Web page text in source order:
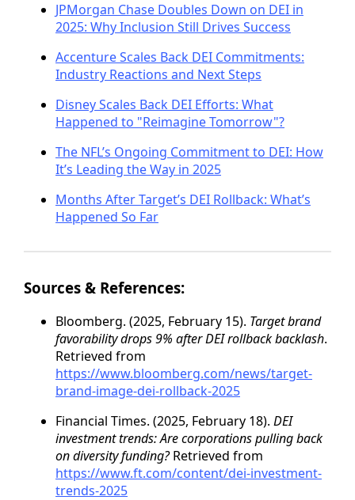
JPMorgan Chase Doubles Down on DEI in
2025: Why Inclusion Still Drives Success
Accenture Scales Back DEI Commitments:
Industry Reactions and Next Steps
Disney Scales Back DEI Efforts: What
Happened to "Reimagine Tomorrow"?
The NFL’s Ongoing Commitment to DEI: How
It’s Leading the Way in 2025
Months After Target’s DEI Rollback: What’s
Happened So Far
Sources & References:
Bloomberg. (2025, February 15). Target brand
favorability drops 9% after DEI rollback backlash.
Retrieved from
https://www.bloomberg.com/news/target-
brand-image-dei-rollback-2025
Financial Times. (2025, February 18). DEI
investment trends: Are corporations pulling back
on diversity funding?Retrieved from
https://www.ft.com/content/dei-investment-
trends-2025